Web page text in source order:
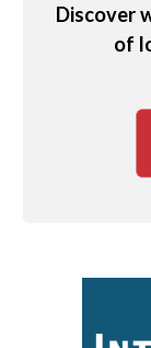
Discover
of